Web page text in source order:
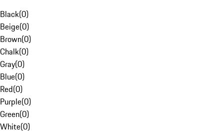
Black(0)
Beige(0)
Brown(0)
Chalk(0)
Gray(0)
Blue(0)
Red(0)
Purple(0)
Green(0)
White(0)